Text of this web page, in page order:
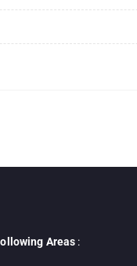
Areas :